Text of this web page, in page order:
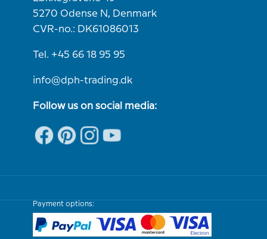
5270 Odense N, Denmark
CVR-no.: DK61086013
Tel. +45 66 18 95 95
info@dph-trading.dk
Follow us on social media:
Payment options: